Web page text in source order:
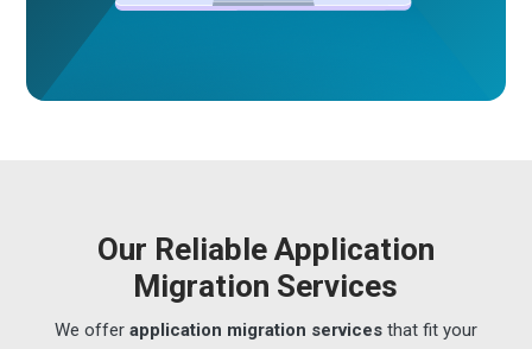
Our Reliable Application
Migration Services
We offer application migration servicesthat fit your